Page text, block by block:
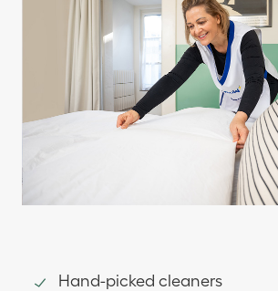
Hand-picked cleaners